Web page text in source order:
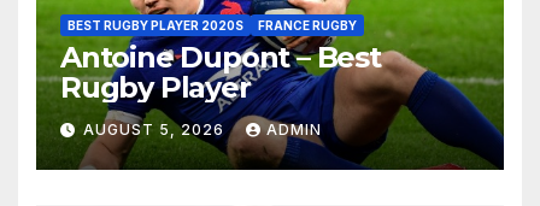
BEST RUGBY PLAYER 2020S FRANCE RUGBY
Antoine Dupont – Best
Rugby Player
AUGUST 5, 2026 ADMIN